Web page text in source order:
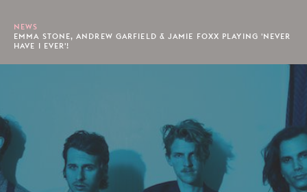
NEWS
EMMA STONE, ANDREW GARFIELD & JAMIE FOXX PLAYING 'NEVER
HAVE I EVER'!